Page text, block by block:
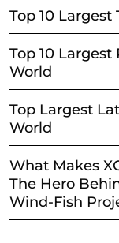
Top 10 Largest
Top 10 Largest
World
Top Largest
World
What Makes
The Hero
Wind-Fish